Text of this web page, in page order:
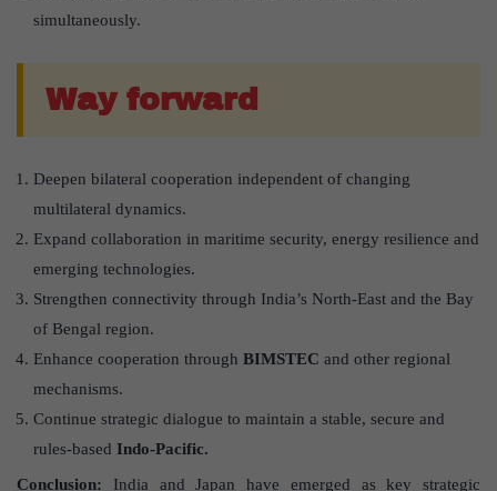
simultaneously.
Way forward
Deepen bilateral cooperation independent of changing
multilateral dynamics.
Expand collaboration in maritime security, energy resilience and
emerging technologies.
Strengthen connectivity through India’s North-East and the Bay
of Bengal region.
Enhance cooperation through BIMSTEC and other regional
mechanisms.
Continue strategic dialogue to maintain a stable, secure and
rules-based Indo-Pacific.
Conclusion: India and Japan have emerged as key strategic